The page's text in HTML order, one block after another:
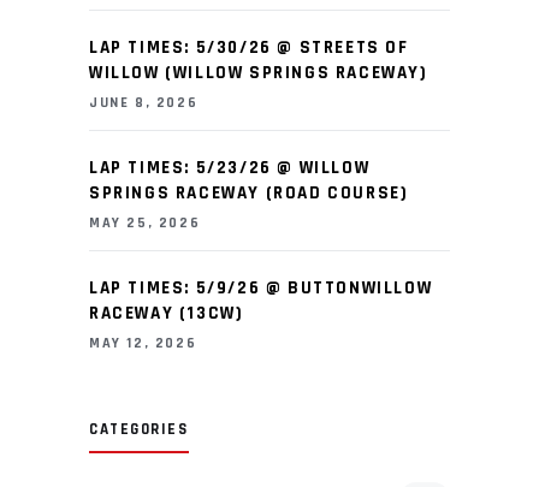
LAP TIMES: 5/30/26 @ STREETS OF
WILLOW (WILLOW SPRINGS RACEWAY)
JUNE 8, 2026
LAP TIMES: 5/23/26 @ WILLOW
SPRINGS RACEWAY (ROAD COURSE)
MAY 25, 2026
LAP TIMES: 5/9/26 @ BUTTONWILLOW
RACEWAY (13CW)
MAY 12, 2026
CATEGORIES